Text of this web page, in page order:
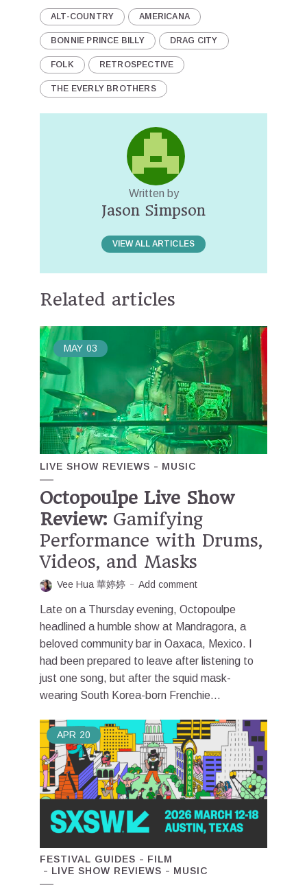
ALT-COUNTRY AMERICANA
BONNIE PRINCE BILLY DRAG CITY
FOLK RETROSPECTIVE
THE EVERLY BROTHERS
Written by
Jason Simpson
VIEW ALL ARTICLES
Related articles
MAY 03
LIVE SHOW REVIEWS MUSIC
Octopoulpe Live Show
Review: Gamifying
Performance with Drums,
Videos, and Masks
Vee Hua 華婷婷 Add comment
Late on a Thursday evening, Octopoulpe
headlined a humble show at Mandragora, a
beloved community bar in Oaxaca, Mexico. I
had been prepared to leave after listening to
just one song, but after the squid mask-
wearing South Korea-born Frenchie...
APR 20
FESTIVAL GUIDES
FILM
LIVE SHOW REVIEWS
MUSIC